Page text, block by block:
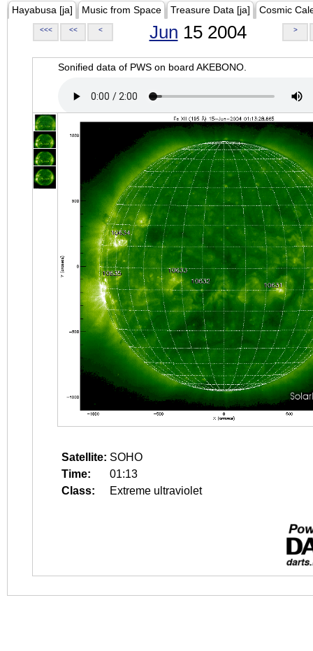
Hayabusa [ja] Music from Space Treasure Data [ja] Cosmic
<<< << < Jun 15 2004 >
Sonified data of PWS on board AKEBONO.
Satellite: SOHO
Time:
01:13
Class:
Extreme ultraviolet